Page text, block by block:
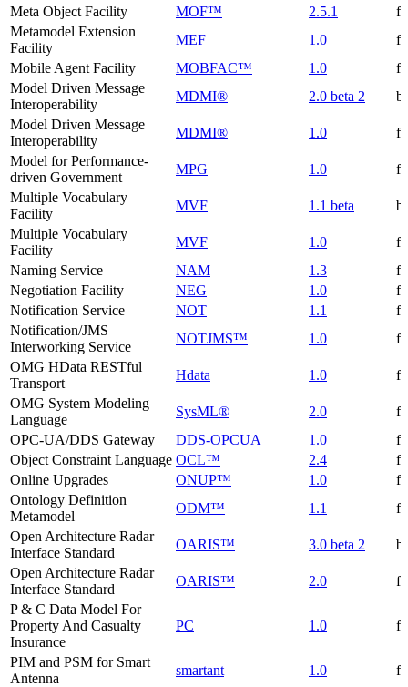
Meta Object Facility
MOF™ 2.5.1
Metamodel Extension
Facility
MEF 1.0
Mobile Agent Facility
MOBFAC™ 1.0
Model Driven Message
Interoperability
MDMI® 2.0 beta 2
Model Driven Message
Interoperability
MDMI® 1.0
Model for Performance-
driven Government
MPG 1.0
Multiple Vocabulary
Facility
MVF 1.1 beta
Multiple Vocabulary
Facility
MVF 1.0
Naming Service
NAM 1.3
Negotiation Facility
NEG 1.0
Notification Service
NOT 1.1
Notification/JMS
Interworking Service
NOTJMS™ 1.0
OMG HData RESTful
Transport
Hdata 1.0
OMG System Modeling
Language
SysML® 2.0
OPC-UA/DDS Gateway
DDS-OPCUA 1.0
Object Constraint Language OCL™ 2.4
Online Upgrades
ONUP™ 1.0
Ontology Definition
Metamodel
ODM™ 1.1
Open Architecture Radar
Interface Standard
OARIS™ 3.0 beta 2
Open Architecture Radar
Interface Standard
OARIS™ 2.0
P & C Data Model For
Property And Casualty
Insurance
PC 1.0
PIM and PSM for Smart
Antenna
smartant 1.0